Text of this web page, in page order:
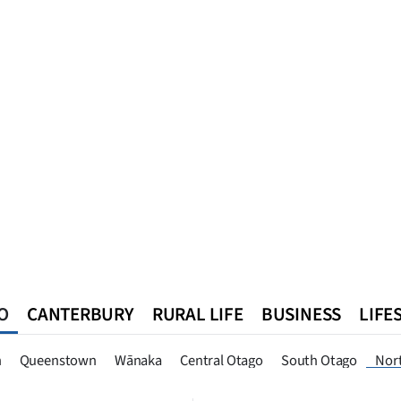
Queenstown Wānaka Central Otago South Otago
CANTERBURY RURAL LIFE BUSINESS
Queenstown Southland West Coast National World